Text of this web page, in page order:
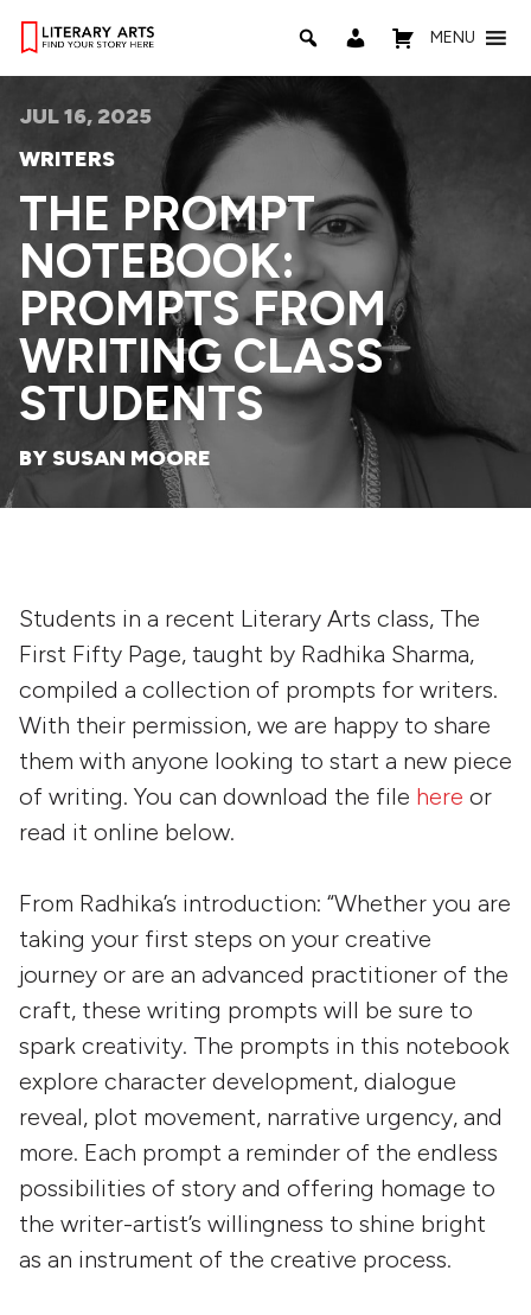
MENU
JUL 16, 2025
WRITERS
THE PROMPT
NOTEBOOK:
PROMPTS FROM
WRITING CLASS
STUDENTS
BY SUSAN MOORE
Students in a recent Literary Arts class, The
First Fifty Page, taught by Radhika Sharma,
compiled a collection of prompts for writers.
With their permission, we are happy to share
them with anyone looking to start a new piece
of writing. You can download the file here or
read it online below.
From Radhika’s introduction: “Whether you are
taking your first steps on your creative
journey or are an advanced practitioner of the
craft, these writing prompts will be sure to
spark creativity. The prompts in this notebook
explore character development, dialogue
reveal, plot movement, narrative urgency, and
more. Each prompt a reminder of the endless
possibilities of story and offering homage to
the writer-artist’s willingness to shine bright
as an instrument of the creative process.